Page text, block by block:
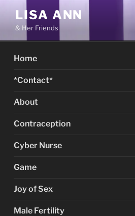
content
LISA ANN
& Her Friends
Home
*Contact*
About
Contraception
Cyber Nurse
Game
Joy of Sex
Male Fertility